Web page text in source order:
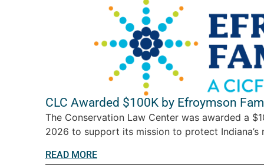
CLC Awarded $100K by Efroymson
The Conservation Law Center was awarded a
2026 to support its mission to protect Indiana’s
READ MORE